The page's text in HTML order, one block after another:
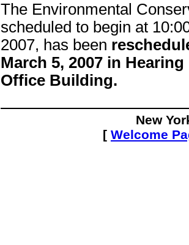
The Environmental
scheduled to begin at
2007, has been
March 5, 2007 in
Office Building.
New
[ Welcome